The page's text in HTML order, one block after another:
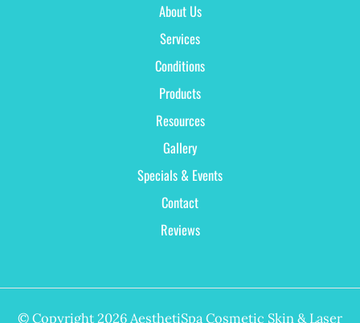
About Us
Services
Conditions
Products
Resources
Gallery
Specials & Events
Contact
Reviews
© Copyright 2026 AesthetiSpa Cosmetic Skin & Laser